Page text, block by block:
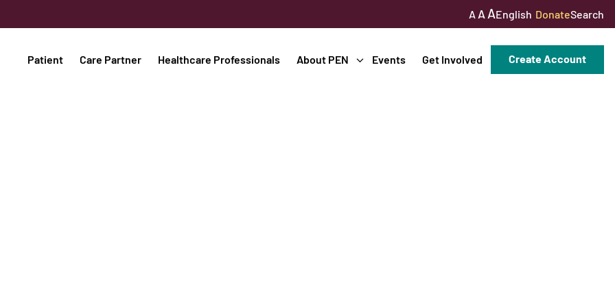
A A AEnglish DonateSearch
Patient Care Partner Healthcare Professionals About PEN Events Get Involved Create Account